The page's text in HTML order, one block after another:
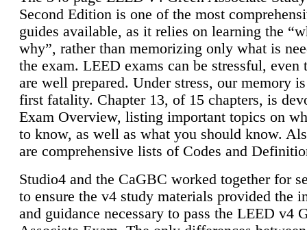
Second Edition is one of the most
guides available, as it relies on learning the
why”, rather than memorizing only what is
the exam. LEED exams can be stressful, even
are well prepared. Under stress, our memory
first fatality. Chapter 13, of 15 chapters, is
Exam Overview, listing important topics on
to know, as well as what you should know.
are comprehensive lists of Codes and
Studio4 and the CaGBC worked together for
to ensure the v4 study materials provided the
and guidance necessary to pass the LEED v4